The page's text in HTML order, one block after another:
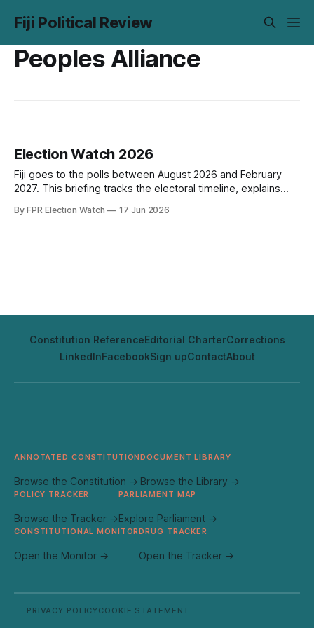
Fiji Political Review
Peoples Alliance
Election Watch 2026
Fiji goes to the polls between August 2026 and February
2027. This briefing tracks the electoral timeline, explains
political history and international monitoring standards, and
By FPR Election Watch 17 Jun 2026
Constitution ReferenceEditorial CharterCorrections
LinkedInFacebookSign upContactAbout
ANNOTATED CONSTITUTION
Browse the Constitution →
DOCUMENT LIBRARY
Browse the Library →
POLICY TRACKER
Browse the Tracker →
PARLIAMENT MAP
Explore Parliament →
CONSTITUTIONAL MONITOR
Open the Monitor →
DRUG TRACKER
Open the Tracker →
PRIVACY POLICYCOOKIE STATEMENT